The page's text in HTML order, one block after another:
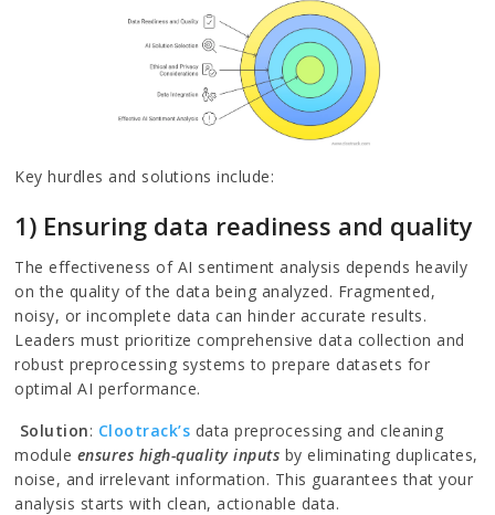
Key hurdles and solutions include:
1) Ensuring data readiness and quality
The effectiveness of AI sentiment analysis depends heavily
on the quality of the data being analyzed. Fragmented,
noisy, or incomplete data can hinder accurate results.
Leaders must prioritize comprehensive data collection and
robust preprocessing systems to prepare datasets for
optimal AI performance.
Solution: Clootrack’s data preprocessing and cleaning
module ensures high-quality inputs by eliminating duplicates,
noise, and irrelevant information. This guarantees that your
analysis starts with clean, actionable data.